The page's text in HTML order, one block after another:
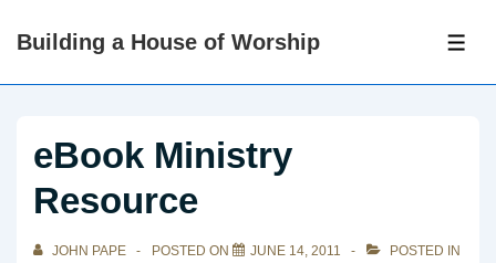
SkipBuilding a House of Worship
eBook Ministry
Resource
JOHN PAPE POSTED ON JUNE 14, 2011
POSTED IN